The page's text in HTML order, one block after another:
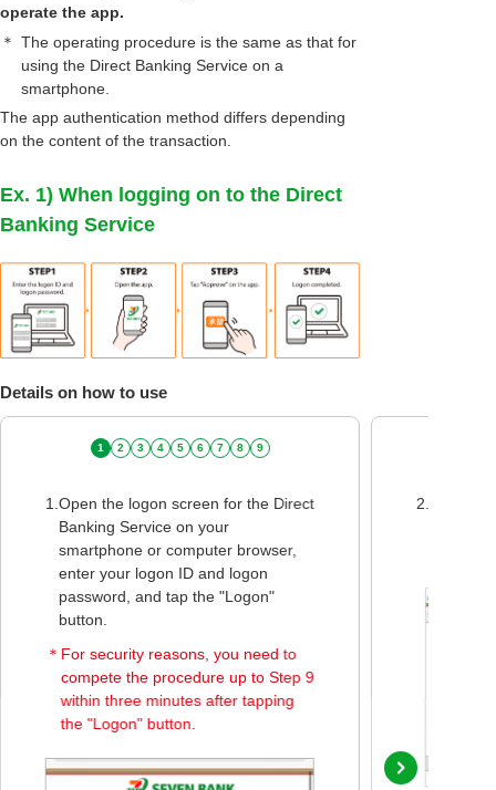
operate the app.
＊ The operating procedure is the same as that for
using the Direct Banking Service on a
smartphone.
The app authentication method differs depending
on the content of the transaction.
Ex. 1) When logging on to the Direct
Banking Service
Details on how to use
1 2 3 4 5 6 7 8 9
1. Open the logon screen for the Direct
Banking Service on your
smartphone or computer browser,
enter your logon ID and logon
password, and tap the "Logon"
button.
＊ For security reasons, you need to
compete the procedure up to Step 9
within three minutes after tapping
the "Logon" button.
2.